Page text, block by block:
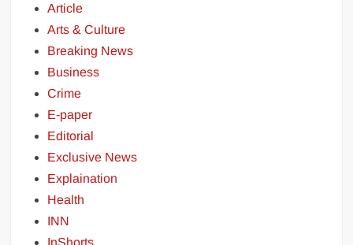
Article
Arts & Culture
Breaking News
Business
Crime
E-paper
Editorial
Exclusive News
Explaination
Health
INN
InShorts